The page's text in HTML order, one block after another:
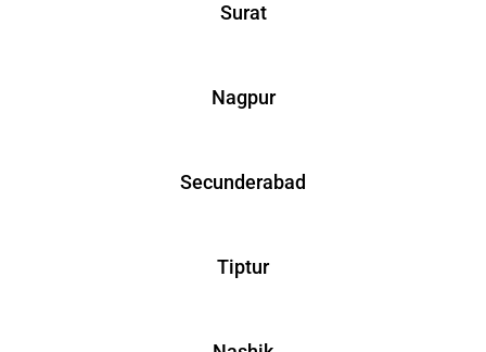
Surat
Nagpur
Secunderabad
Tiptur